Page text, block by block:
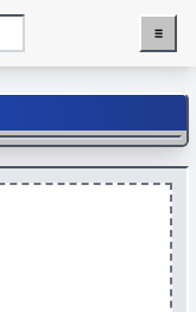
Menu
≡